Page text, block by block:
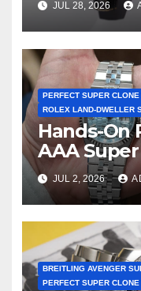
First Two-
Achieve
Certification
JUL 28, 2026
PERFECT SUPER CLONE
ROLEX LAND-DWELLER
Hands-On
AAA
Dweller
JUL 2, 2026
BREITLING AVENGER
PERFECT SUPER CLONE